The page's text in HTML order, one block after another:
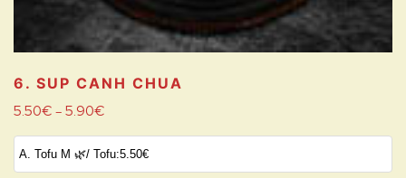
6. SUP CANH CHUA
5.50€ – 5.90€